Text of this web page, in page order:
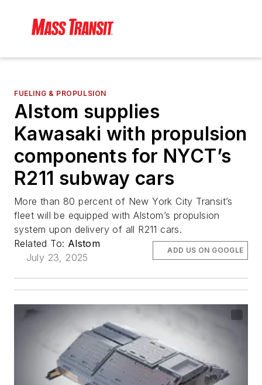
FUELING & PROPULSION
Alstom supplies
Kawasaki with propulsion
components for NYCT’s
R211 subway cars
More than 80 percent of New York City Transit’s
fleet will be equipped with Alstom’s propulsion
system upon delivery of all R211 cars.
Related To: Alstom
July 23, 2025
ADD US ON GOOGLE